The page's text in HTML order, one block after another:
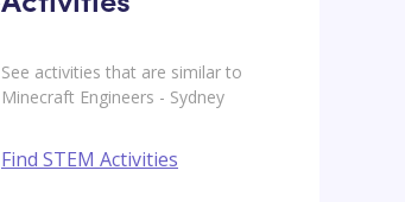
See activities that are similar to
Minecraft Engineers - Sydney
Find STEM Activities